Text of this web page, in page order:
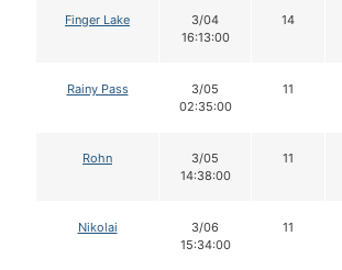
Finger Lake
3/04
16:13:00
14
Rainy Pass
3/05
02:35:00
11
Rohn
3/05
14:38:00
11
Nikolai
3/06
15:34:00
11